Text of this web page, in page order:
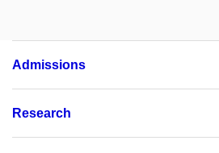
Admissions
Research